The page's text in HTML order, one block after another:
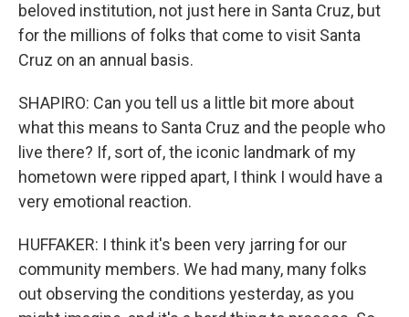
beloved institution, not just here in Santa Cruz, but
for the millions of folks that come to visit Santa
Cruz on an annual basis.
SHAPIRO: Can you tell us a little bit more about
what this means to Santa Cruz and the people who
live there? If, sort of, the iconic landmark of my
hometown were ripped apart, I think I would have a
very emotional reaction.
HUFFAKER: I think it's been very jarring for our
community members. We had many, many folks
out observing the conditions yesterday, as you